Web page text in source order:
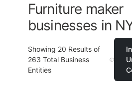
Furniture maker
businesses in
Showing 20 Results of
263 Total Business
Entities